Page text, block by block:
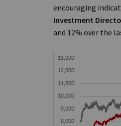
encouraging
Investment
and 12% over the